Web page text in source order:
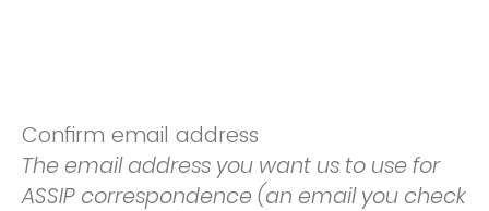
Confirm email address
The email address you want us to use for
ASSIP correspondence (an email you check